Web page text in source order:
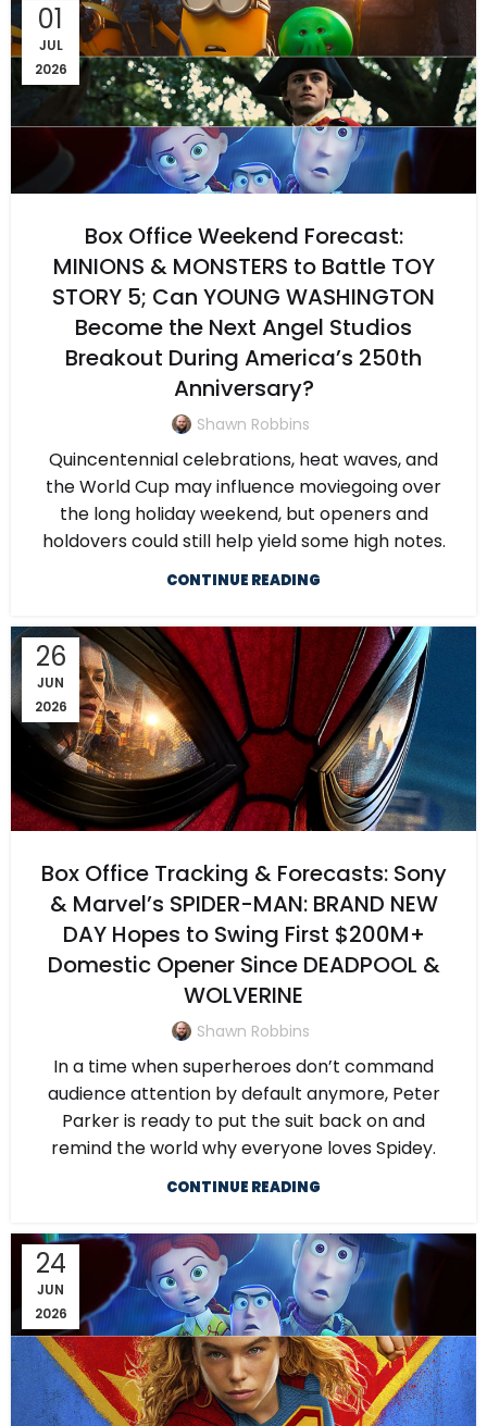
01
JUL
2026
Box Office Weekend Forecast:
MINIONS & MONSTERS to Battle TOY
STORY 5; Can YOUNG WASHINGTON
Become the Next Angel Studios
Breakout During America’s 250th
Anniversary?
Shawn Robbins
Quincentennial celebrations, heat waves, and
the World Cup may influence moviegoing over
the long holiday weekend, but openers and
holdovers could still help yield some high notes.
CONTINUE READING
26
JUN
2026
Box Office Tracking & Forecasts: Sony
& Marvel’s SPIDER-MAN: BRAND NEW
DAY Hopes to Swing First $200M+
Domestic Opener Since DEADPOOL &
WOLVERINE
Shawn Robbins
In a time when superheroes don’t command
audience attention by default anymore, Peter
Parker is ready to put the suit back on and
remind the world why everyone loves Spidey.
CONTINUE READING
24
JUN
2026